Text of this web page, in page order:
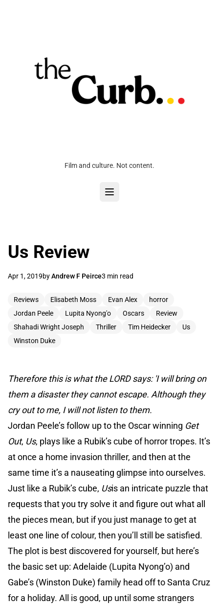
Film and culture. Not content.
Us Review
Apr 1, 2019byAndrew F Peirce3 min read
Reviews Elisabeth Moss Evan Alex
horror
Jordan Peele
Lupita Nyong'o Oscars
Review
Shahadi Wright Joseph
Thriller Tim Heidecker
Us
Winston Duke
Therefore this is what the LORD says: 'I will bring on
them a disaster they cannot escape. Although they
cry out to me, I will not listen to them.
Jordan Peele’s follow up to the Oscar winning Get
Out, Us, plays like a Rubik’s cube of horror tropes. It’s
at once a home invasion thriller, and then at the
same time it’s a nauseating glimpse into ourselves.
Just like a Rubik’s cube, Usis an intricate puzzle that
requests that you try solve it and figure out what all
the pieces mean, but if you just manage to get at
least one line of colour, then you’ll still be satisfied.
The plot is best discovered for yourself, but here’s
the basic set up: Adelaide (Lupita Nyong’o) and
Gabe’s (Winston Duke) family head off to Santa Cruz
for a holiday. All is good, up until some strangers